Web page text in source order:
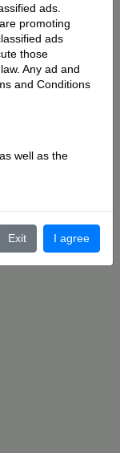
ads.
promoting
ads
those
Any ad and
and Conditions
well as the
Exit I agree